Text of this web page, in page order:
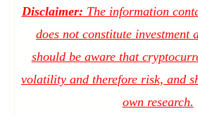
Disclaimer: The information
does not constitute investment
should be aware that
volatility and therefore risk, and
own research.